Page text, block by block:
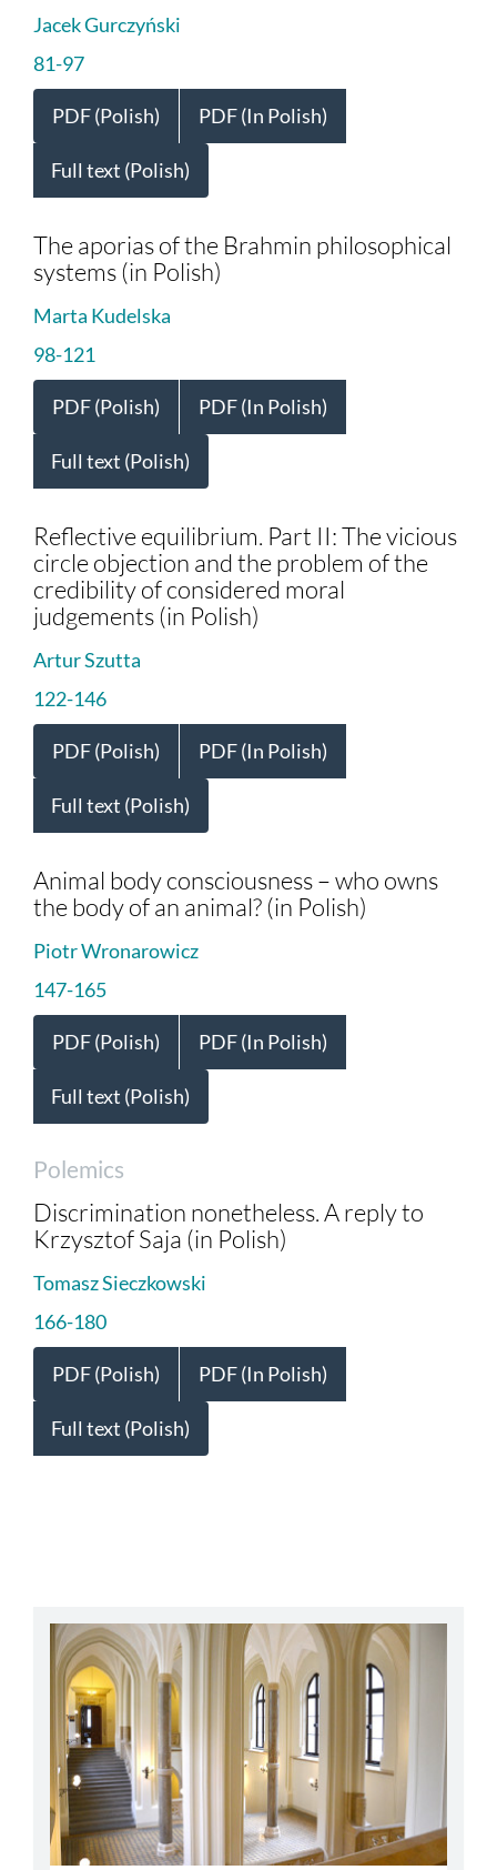
Jacek Gurczyński
81-97
PDF (Polish) PDF (In Polish)
Full text (Polish)
The aporias of the Brahmin philosophical
systems (in Polish)
Marta Kudelska
98-121
PDF (Polish) PDF (In Polish)
Full text (Polish)
Reflective equilibrium. Part II: The vicious
circle objection and the problem of the
credibility of considered moral
judgements (in Polish)
Artur Szutta
122-146
PDF (Polish) PDF (In Polish)
Full text (Polish)
Animal body consciousness – who owns
the body of an animal? (in Polish)
Piotr Wronarowicz
147-165
PDF (Polish) PDF (In Polish)
Full text (Polish)
Polemics
Discrimination nonetheless. A reply to
Krzysztof Saja (in Polish)
Tomasz Sieczkowski
166-180
PDF (Polish) PDF (In Polish)
Full text (Polish)
abbey